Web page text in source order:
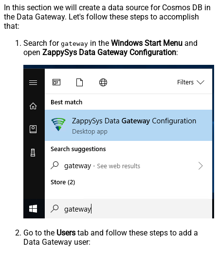
In this section we will create a data source for Cosmos DB in
the Data Gateway. Let's follow these steps to accomplish
that:
Search for gateway in the Windows Start Menu and
open ZappySys Data Gateway Configuration:
Go to the Users tab and follow these steps to add a
Data Gateway user: